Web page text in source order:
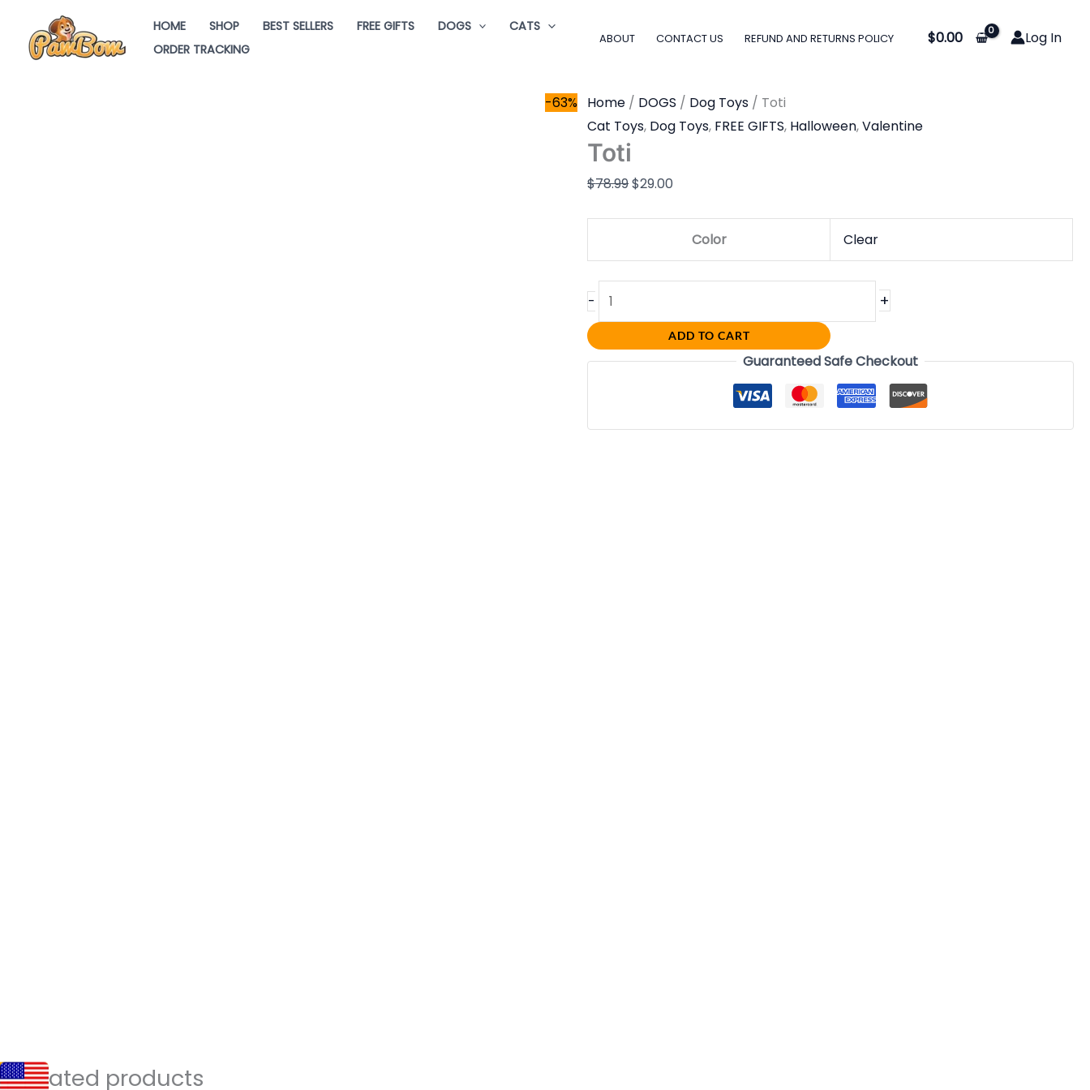
content
HOME SHOP BEST SELLERS FREE GIFTS DOGS
CATS
ORDER TRACKING
ABOUT CONTACT US REFUND AND RETURNS POLICY $0.00 Log In
-63% Home / DOGS / Dog Toys / Toti
Cat Toys, Dog Toys, FREE GIFTS, Halloween,Valentine
Toti
$78.99
price
$29.00
price
Color Clear
-
quantity
+
ADD TO CART
Guaranteed Safe Checkout
Related products